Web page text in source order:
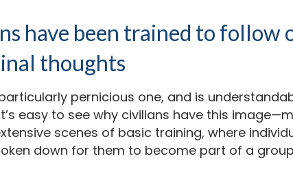
have been trained to follow
thoughts
pernicious one, and is
easy to see why civilians have this
scenes of basic training, where
down for them to become part of a